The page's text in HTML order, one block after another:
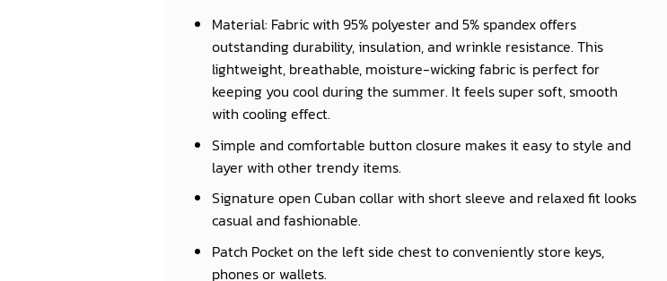
Material: Fabric with 95% polyester and 5% spandex offers
outstanding durability, insulation, and wrinkle resistance. This
lightweight, breathable, moisture-wicking fabric is perfect for
keeping you cool during the summer. It feels super soft, smooth
with cooling effect.
Simple and comfortable button closure makes it easy to style and
layer with other trendy items.
Signature open Cuban collar with short sleeve and relaxed fit looks
casual and fashionable.
Patch Pocket on the left side chest to conveniently store keys,
phones or wallets.